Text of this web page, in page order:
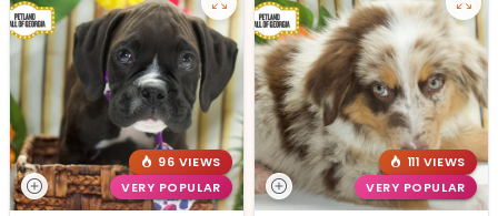
96 VIEWS
VERY POPULAR
111 VIEWS
VERY POPULAR